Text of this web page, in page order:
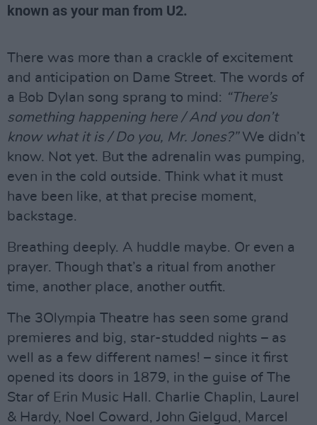
known as your man from U2.
There was more than a crackle of excitement
and anticipation on Dame Street. The words of
a Bob Dylan song sprang to mind: “There’s
something happening here / And you don’t
know what it is / Do you, Mr. Jones?”We didn’t
know. Not yet. But the adrenalin was pumping,
even in the cold outside. Think what it must
have been like, at that precise moment,
backstage.
Breathing deeply. A huddle maybe. Or even a
prayer. Though that’s a ritual from another
time, another place, another outfit.
The 3Olympia Theatre has seen some grand
premieres and big, star-studded nights – as
well as a few different names! – since it first
opened its doors in 1879, in the guise of The
Star of Erin Music Hall. Charlie Chaplin, Laurel
& Hardy, Noel Coward, John Gielgud, Marcel